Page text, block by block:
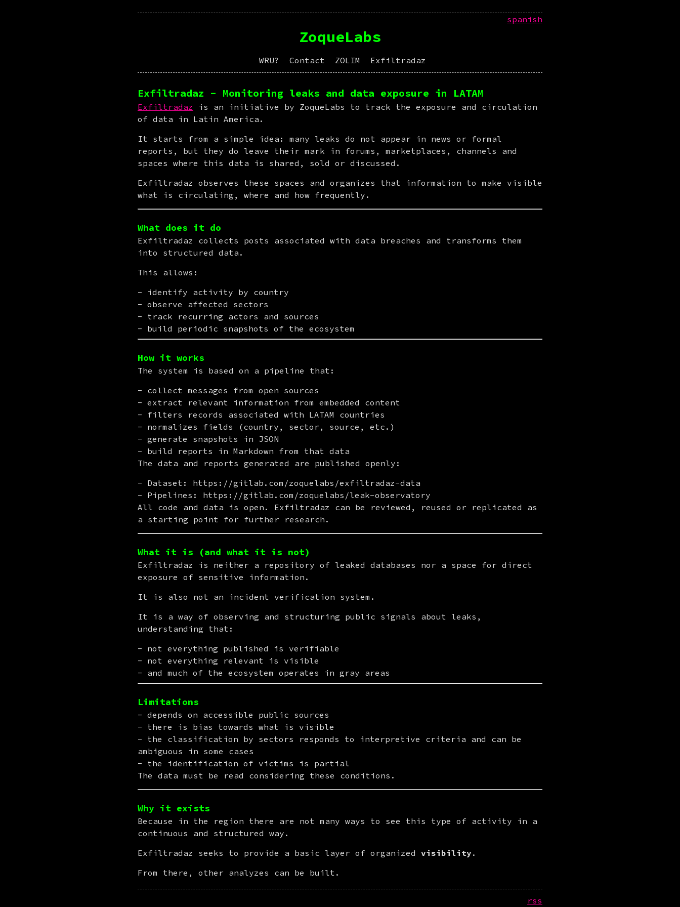
spanish
ZoqueLabs
WRU? Contact ZOLIM Exfiltradaz
Exfiltradaz - Monitoring leaks and data exposure in LATAM
Exfiltradaz is an initiative by ZoqueLabs to track the exposure and circulation
of data in Latin America.
It starts from a simple idea: many leaks do not appear in news or formal
reports, but they do leave their mark in forums, marketplaces, channels and
spaces where this data is shared, sold or discussed.
Exfiltradaz observes these spaces and organizes that information to make visible
what is circulating, where and how frequently.
What does it do
Exfiltradaz collects posts associated with data breaches and transforms them
into structured data.
This allows:
identify activity by country
observe affected sectors
track recurring actors and sources
build periodic snapshots of the ecosystem
How it works
The system is based on a pipeline that:
collect messages from open sources
extract relevant information from embedded content
filters records associated with LATAM countries
normalizes fields (country, sector, source, etc.)
generate snapshots in JSON
build reports in Markdown from that data
The data and reports generated are published openly:
Dataset: https://gitlab.com/zoquelabs/exfiltradaz-data
Pipelines: https://gitlab.com/zoquelabs/leak-observatory
All code and data is open. Exfiltradaz can be reviewed, reused or replicated as
a starting point for further research.
What it is (and what it is not)
Exfiltradaz is neither a repository of leaked databases nor a space for direct
exposure of sensitive information.
It is also not an incident verification system.
It is a way of observing and structuring public signals about leaks,
understanding that:
not everything published is verifiable
not everything relevant is visible
and much of the ecosystem operates in gray areas
Limitations
depends on accessible public sources
there is bias towards what is visible
the classification by sectors responds to interpretive criteria and can be
ambiguous in some cases
the identification of victims is partial
The data must be read considering these conditions.
Why it exists
Because in the region there are not many ways to see this type of activity in a
continuous and structured way.
Exfiltradaz seeks to provide a basic layer of organized visibility .
From there, other analyzes can be built.
rss